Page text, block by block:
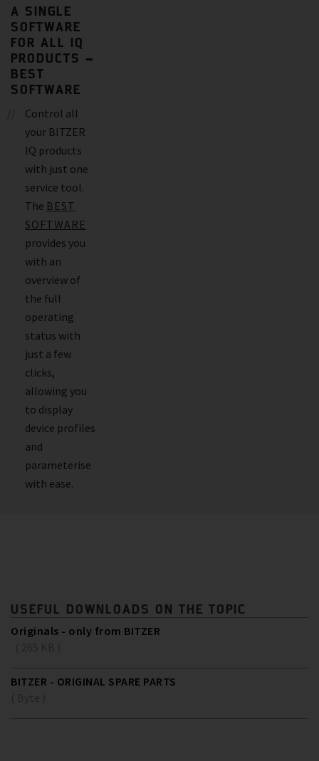
A SINGLE
SOFTWARE
FOR ALL IQ
PRODUCTS –
BEST
SOFTWARE
Control all
your BITZER
IQ products
with just one
service tool.
The BEST
SOFTWARE
provides you
with an
overview of
the full
operating
status with
just a few
clicks,
allowing you
to display
device profiles
and
parameterise
with ease.
USEFUL DOWNLOADS ON THE TOPIC
Originals - only from BITZER
BITZER - ORIGINAL SPARE PARTS